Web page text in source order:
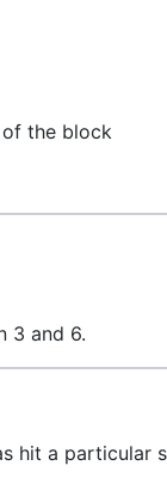
the block
3 and 6.
hit a particular